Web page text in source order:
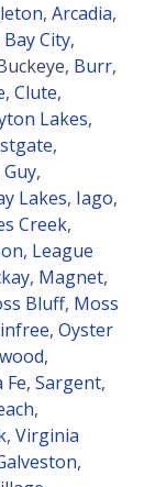
, Arcadia,
Bay City,
Burr,
, Clute,
Lakes,
,
Guy,
Lakes, Iago,
Creek,
, League
, Magnet,
Bluff, Moss
, Oyster
,
Fe, Sargent,
,
, Virginia
,